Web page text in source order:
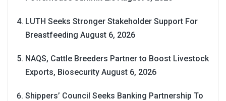
LUTH Seeks Stronger Stakeholder Support For
Breastfeeding August 6, 2026
NAQS, Cattle Breeders Partner to Boost Livestock
Exports, Biosecurity August 6, 2026
Shippers’ Council Seeks Banking Partnership To